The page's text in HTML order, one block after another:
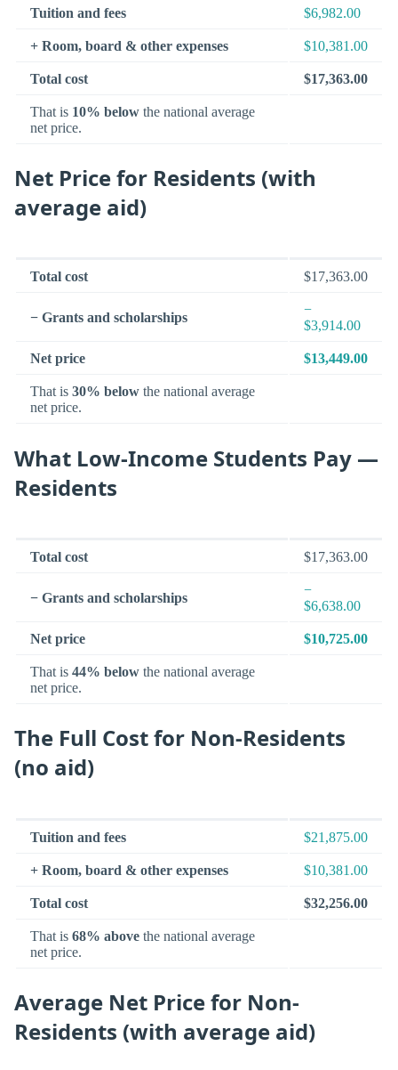
Tuition and fees $6,982.00
+ Room, board & other expenses $10,381.00
Total cost $17,363.00
That is 10% below the national average
net price.
Net Price for Residents (with
average aid)
Total cost $17,363.00
− Grants and scholarships
−
$3,914.00
Net price $13,449.00
That is 30% below the national average
net price.
What Low-Income Students Pay —
Residents
Total cost $17,363.00
− Grants and scholarships
−
$6,638.00
Net price $10,725.00
That is 44% below the national average
net price.
The Full Cost for Non-Residents
(no aid)
Tuition and fees $21,875.00
+ Room, board & other expenses $10,381.00
Total cost $32,256.00
That is 68% above the national average
net price.
Average Net Price for Non-
Residents (with average aid)